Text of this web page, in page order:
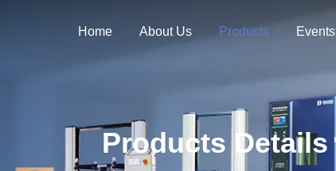
Home About Us Products Events
Products Details